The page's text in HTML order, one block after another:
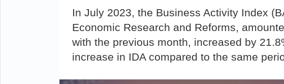
In July 2023, the Business Activity Index
Economic Research and Reforms,
with the previous month, increased by
increase in IDA compared to the same